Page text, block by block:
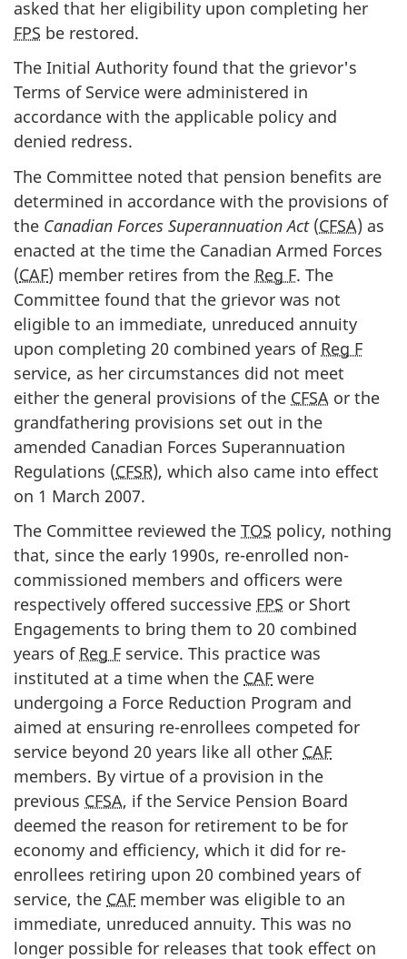
asked that her eligibility upon completing her
FPS be restored.
The Initial Authority found that the grievor's
Terms of Service were administered in
accordance with the applicable policy and
denied redress.
The Committee noted that pension benefits are
determined in accordance with the provisions of
the Canadian Forces Superannuation Act(CFSA) as
enacted at the time the Canadian Armed Forces
(CAF) member retires from the Reg F. The
Committee found that the grievor was not
eligible to an immediate, unreduced annuity
upon completing 20 combined years of Reg F
service, as her circumstances did not meet
either the general provisions of the CFSA or the
grandfathering provisions set out in the
amended Canadian Forces Superannuation
Regulations (CFSR), which also came into effect
on 1 March 2007.
The Committee reviewed the TOS policy, nothing
that, since the early 1990s, re-enrolled non-
commissioned members and officers were
respectively offered successive FPS or Short
Engagements to bring them to 20 combined
years of Reg F service. This practice was
instituted at a time when the CAF were
undergoing a Force Reduction Program and
aimed at ensuring re-enrollees competed for
service beyond 20 years like all other CAF
members. By virtue of a provision in the
previous CFSA, if the Service Pension Board
deemed the reason for retirement to be for
economy and efficiency, which it did for re-
enrollees retiring upon 20 combined years of
service, the CAF member was eligible to an
immediate, unreduced annuity. This was no
longer possible for releases that took effect on